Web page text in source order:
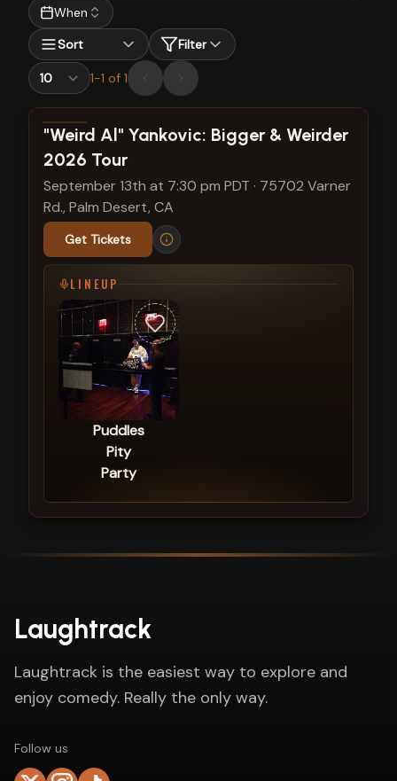
When
Sort
Filter
1-1 of 1
View show details
"Weird Al" Yankovic: Bigger & Weirder
2026 Tour
September 13th at 7:30 pm PDT · 75702 Varner
Rd., Palm Desert, CA
Get Tickets
LINEUP
Puddles
Pity
Party
Laughtrack
Laughtrack is the easiest way to explore and
enjoy comedy. Really the only way.
Follow us